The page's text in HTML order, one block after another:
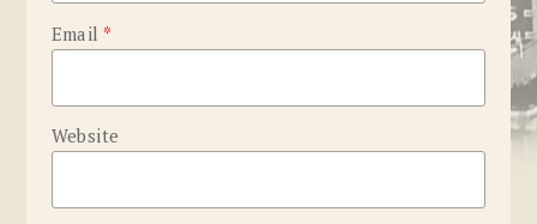
Email *
Website